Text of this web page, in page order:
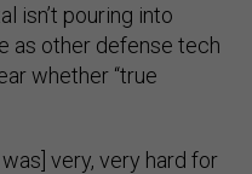
isn’t pouring into
as other defense tech
whether “true
very, very hard for